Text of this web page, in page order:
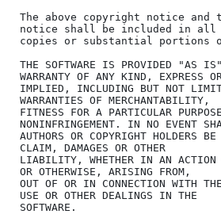
The above copyright notice and
notice shall be included in all
copies or substantial portions
THE SOFTWARE IS PROVIDED "AS
WARRANTY OF ANY KIND, EXPRESS
IMPLIED, INCLUDING BUT NOT
WARRANTIES OF MERCHANTABILITY,
FITNESS FOR A PARTICULAR
NONINFRINGEMENT. IN NO EVENT
AUTHORS OR COPYRIGHT HOLDERS
CLAIM, DAMAGES OR OTHER
LIABILITY, WHETHER IN AN ACTION
OR OTHERWISE, ARISING FROM,
OUT OF OR IN CONNECTION WITH
USE OR OTHER DEALINGS IN THE